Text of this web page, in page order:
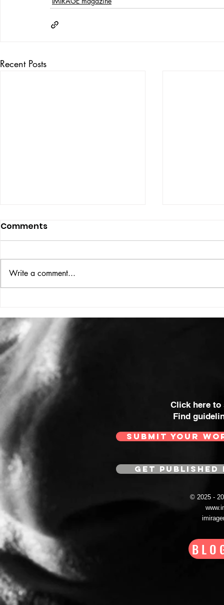
Recent Posts
THE BIG BOOK
Comments
Write a comment...
Click here
Find
SUBMIT YOUR
GET
© 2025 -